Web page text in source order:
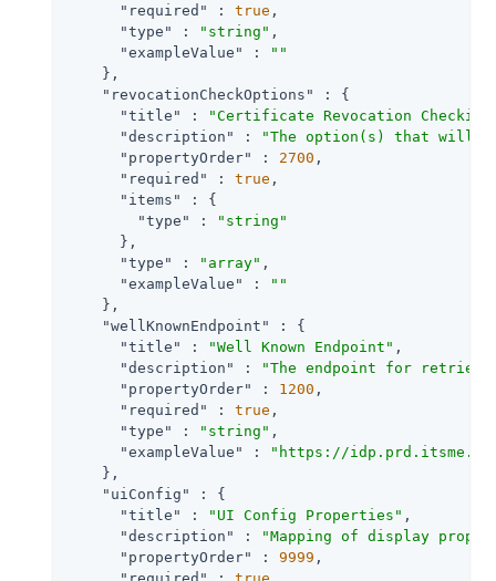
"required"
: true ,
"type"
: "string" ,
"exampleValue"
:
""
    },
"revocationCheckOptions"
: {
"title"
:
"Certificate Revocation
"description"
:
"The option(s) that will be
"propertyOrder"
: 2700 ,
"required"
: true ,
"items"
: {
"type"
:
"string"
      },
"type"
: "array" ,
"exampleValue"
:
""
    },
"wellKnownEndpoint"
: {
"title"
: "Well Known Endpoint" ,
"description"
:
"The endpoint for
"propertyOrder"
: 1200 ,
"required"
: true ,
"type"
: "string" ,
"exampleValue"
:
"https://
    },
"uiConfig"
: {
"title"
: "UI Config Properties" ,
"description"
:
"Mapping of display
"propertyOrder"
: 9999 ,